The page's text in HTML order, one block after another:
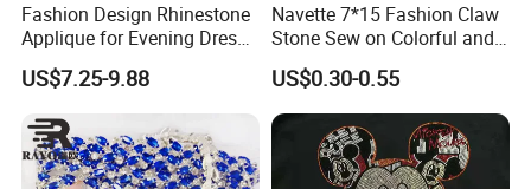
Fashion Design Rhinestone
Applique for Evening Dress
and Wedding Dress
US$7.25-9.88
Navette 7*15 Fashion Claw
Stone Sew on Colorful and
Shapes for Garment and
Dress
US$0.30-0.55